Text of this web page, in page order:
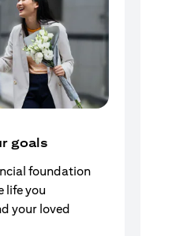
goals
foundation
life you
your loved